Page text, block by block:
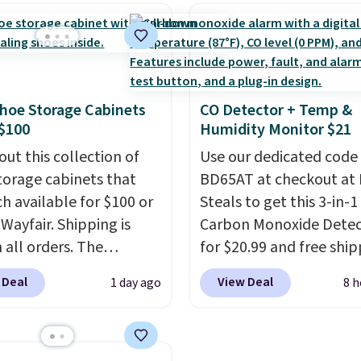
and you'll hear a
when it's secure.
hooks at the
stability on walls,
edges.It's available
sizes, from 10.5 to
so it works for
from changing a
to reaching a
story window.Right
$89.99 and that's the
online by around
look. It's fully
you get two
styles in one set,
want something bold or
something more subtle.
is a price that only
around every couple
or so.
Storage Cabinets
this collection of
cabinets that
available for $100 or
Shipping is
all orders. The
10-12 Loon Peak
Cabinet
currently available for
1 day ago
CO Detector + Temp &
Humidity Monitor $21
Use our dedicated code
BD65AT at checkout at
Steals to get this 3-in-1
Carbon Monoxide
for $20.99 and free
Other stores charge
from $24.99 to $74.99
View Deal 8